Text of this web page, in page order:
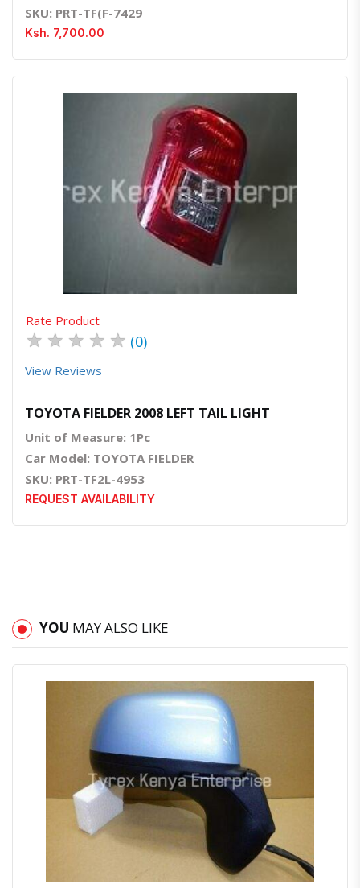
SKU: PRT-TF(F-7429
Ksh. 7,700.00
Quick ViewOrder Via Whatsapp
Rate Product
★ ★ ★ ★ ★ (0)
View Reviews
TOYOTA FIELDER 2008 LEFT TAIL LIGHT
Unit of Measure: 1Pc
Car Model: TOYOTA FIELDER
SKU: PRT-TF2L-4953
REQUEST AVAILABILITY
YOU MAY ALSO LIKE
Quick ViewOrder Via Whatsapp